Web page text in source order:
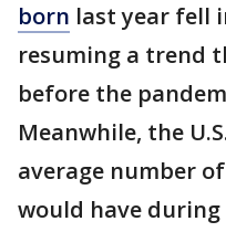
born last year fell
resuming a trend
before the
Meanwhile, the
average number
would have